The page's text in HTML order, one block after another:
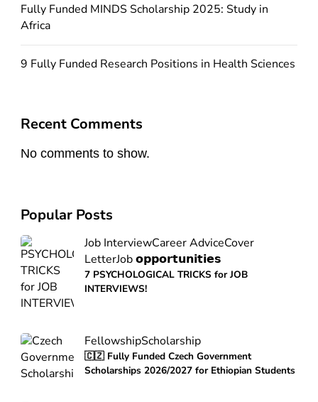
Fully Funded MINDS Scholarship 2025: Study in
Africa
9 Fully Funded Research Positions in Health Sciences
Recent Comments
No comments to show.
Popular Posts
Job InterviewCareer AdviceCover
LetterJob 𝗼𝗽𝗽𝗼𝗿𝘁𝘂𝗻𝗶𝘁𝗶𝗲𝘀
7 PSYCHOLOGICAL TRICKS for JOB
INTERVIEWS!
FellowshipScholarship
🇨🇿 Fully Funded Czech Government
Scholarships 2026/2027 for Ethiopian Students